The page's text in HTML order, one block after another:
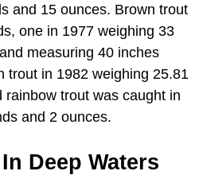
and 15 ounces. Brown trout
one in 1977 weighing 33
measuring 40 inches
trout in 1982 weighing 25.81
rainbow trout was caught in
and 2 ounces.
Deep Waters